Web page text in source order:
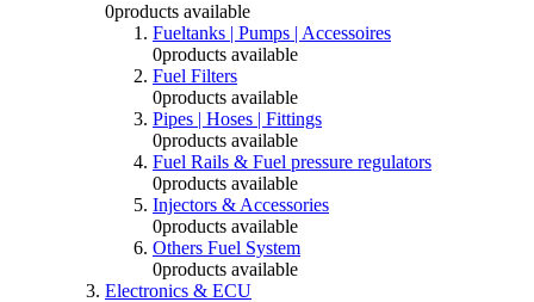
0products available
Fueltanks | Pumps | Accessoires
0products available
Fuel Filters
0products available
Pipes | Hoses | Fittings
0products available
Fuel Rails & Fuel pressure regulators
0products available
Injectors & Accessories
0products available
Others Fuel System
0products available
Electronics & ECU